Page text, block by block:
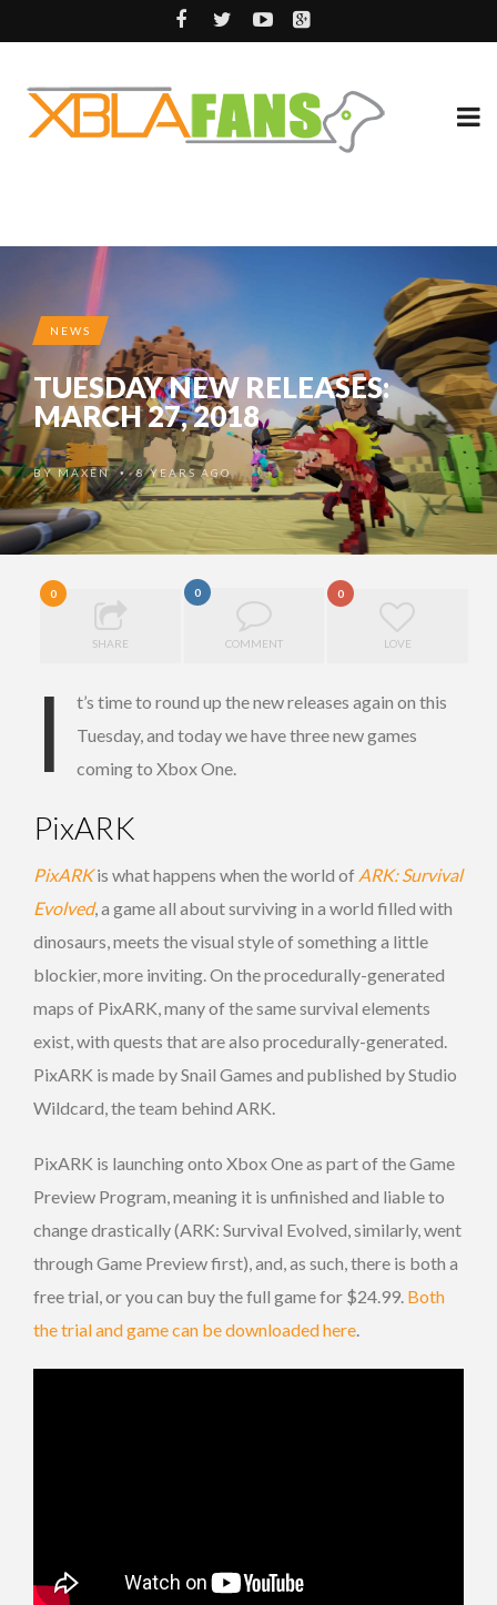
NEWS
TUESDAY NEW RELEASES:
MARCH 27, 2018
BYMAXEN •8 YEARS AGO
0
SHARE
0
COMMENT
0
LOVE
I
t’s time to round up the new releases again on this
Tuesday, and today we have three new games
coming to Xbox One.
PixARK
PixARKis what happens when the world of ARK: Survival
Evolved, a game all about surviving in a world filled with
dinosaurs, meets the visual style of something a little
blockier, more inviting. On the procedurally-generated
maps of PixARK, many of the same survival elements
exist, with quests that are also procedurally-generated.
PixARK is made by Snail Games and published by Studio
Wildcard, the team behind ARK.
PixARK is launching onto Xbox One as part of the Game
Preview Program, meaning it is unfinished and liable to
change drastically (ARK: Survival Evolved, similarly, went
through Game Preview first), and, as such, there is both a
free trial, or you can buy the full game for $24.99. Both
the trial and game can be downloaded here.